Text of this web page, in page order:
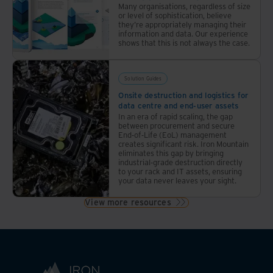
responsible
ways
Many organisations, regardless of size
or level of sophistication, believe
they’re appropriately managing their
information and data. Our experience
shows that this is not always the case.
Solution Guides
Onsite destruction and logistics for
data centre and end-user assets
In an era of rapid scaling, the gap
between procurement and secure
End-of-Life (EoL) management
creates significant risk. Iron Mountain
eliminates this gap by bringing
industrial-grade destruction directly
to your rack and IT assets, ensuring
your data never leaves your sight.
View more resources